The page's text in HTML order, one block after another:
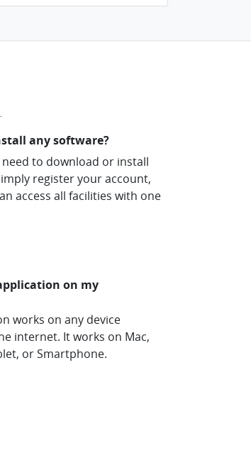
any software?
to download or install
register your account,
access all facilities with one
on my
works on any device
internet. It works on Mac,
or Smartphone.